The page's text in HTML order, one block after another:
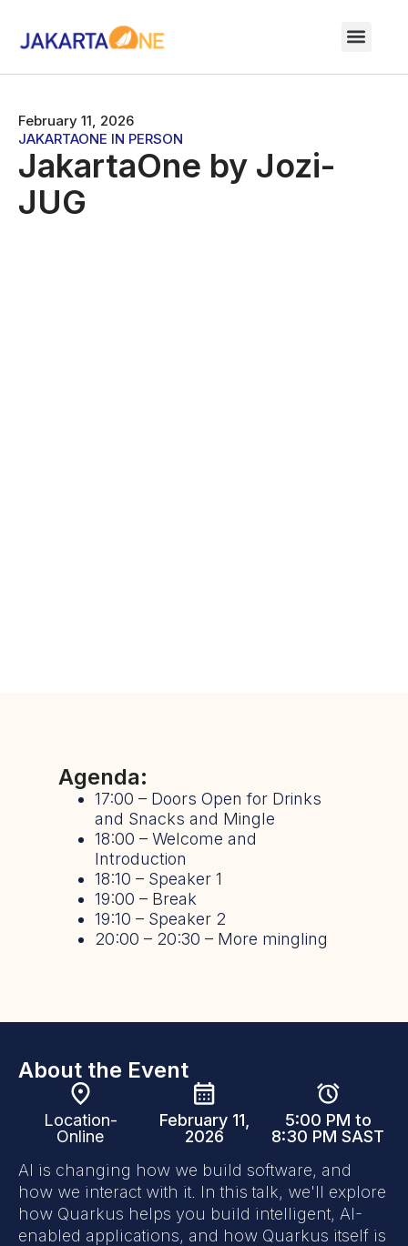
February 11, 2026
JAKARTAONE IN PERSON
JakartaOne by Jozi-
JUG
Agenda:
17:00 – Doors Open for Drinks
and Snacks and Mingle
18:00 – Welcome and
Introduction
18:10 – Speaker 1
19:00 – Break
19:10 – Speaker 2
20:00 – 20:30 – More mingling
About the Event
Location-
Online
February 11,
2026
5:00 PM to
8:30 PM SAST
AI is changing how we build software, and
how we interact with it. In this talk, we'll explore
how Quarkus helps you build intelligent, AI-
enabled applications, and how Quarkus itself is